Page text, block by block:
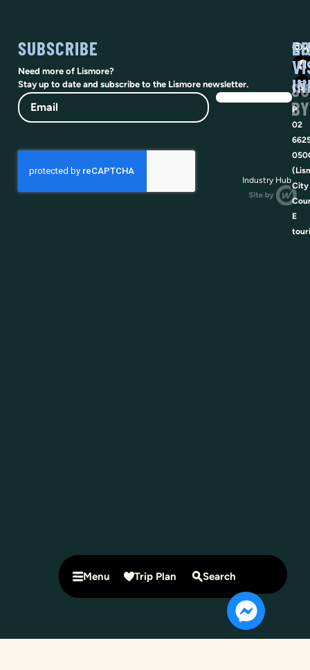
Menu Trip Plan Search
SUBSCRIBE
Need more of Lismore?
Stay up to date and subscribe to the Lismore newsletter.
Email
P
02
City
E
BY
Industry Hub